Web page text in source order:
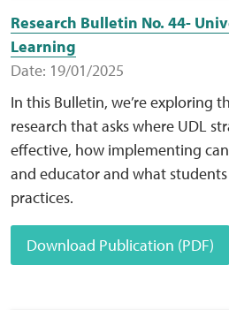
Research Bulletin No. 44-
Learning
Date: 19/01/2025
In this Bulletin, we’re exploring
research that asks where UDL
effective, how implementing
and educator and what
practices.
Download Publication (PDF)